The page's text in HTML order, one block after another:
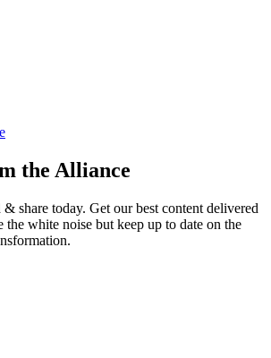
the Alliance
& share today. Get our best content delivered
white noise but keep up to date on the